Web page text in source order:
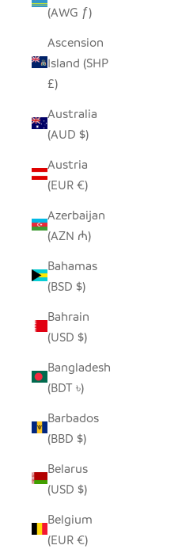
(AWG ƒ)
Ascension
Island (SHP
£)
Australia
(AUD $)
Austria
(EUR €)
Azerbaijan
(AZN ₼)
Bahamas
(BSD $)
Bahrain
(USD $)
Bangladesh
(BDT ৳)
Barbados
(BBD $)
Belarus
(USD $)
Belgium
(EUR €)